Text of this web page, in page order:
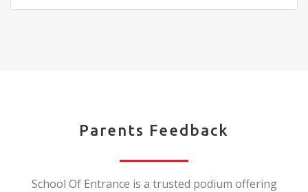
Parents Feedback
School Of Entrance is a trusted podium offering